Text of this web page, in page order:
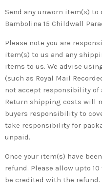
Send any unworn item(s) to
Bambolina 15 Childwall
Please note you are
item(s) to us and any
items to us. We advise
(such as Royal Mail
not accept responsibility of
Return shipping costs will
buyers responsibility to
take responsibility for
unpaid.
Once your item(s) have
refund. Please allow upto
be credited with the refund.